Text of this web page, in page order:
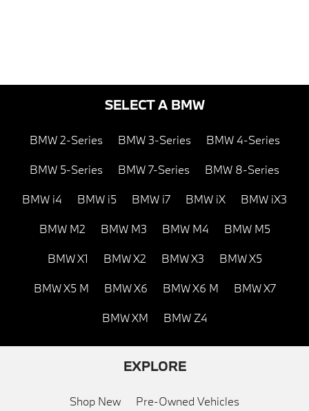
SELECT A BMW
BMW 2-Series BMW 3-Series BMW 4-Series
BMW 5-Series BMW 7-Series BMW 8-Series
BMW i4 BMW i5 BMW i7 BMW iX BMW iX3
BMW M2 BMW M3 BMW M4 BMW M5
BMW X1 BMW X2 BMW X3 BMW X5
BMW X5 M BMW X6 BMW X6 M BMW X7
BMW XM BMW Z4
EXPLORE
Shop New Pre-Owned Vehicles